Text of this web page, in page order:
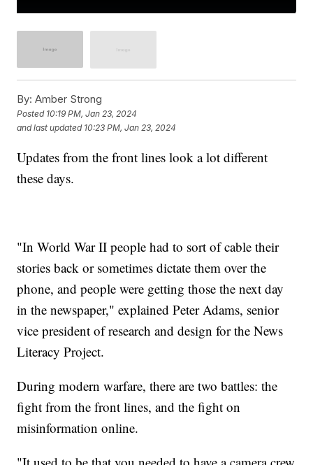
By: Amber Strong
Posted 10:19 PM, Jan 23, 2024
and last updated 10:23 PM, Jan 23, 2024
Updates from the front lines look a lot different
these days.
"In World War II people had to sort of cable their
stories back or sometimes dictate them over the
phone, and people were getting those the next day
in the newspaper," explained Peter Adams, senior
vice president of research and design for the News
Literacy Project.
During modern warfare, there are two battles: the
fight from the front lines, and the fight on
misinformation online.